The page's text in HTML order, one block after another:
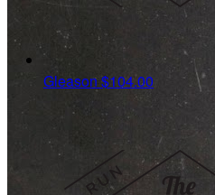
Gleason $104.00